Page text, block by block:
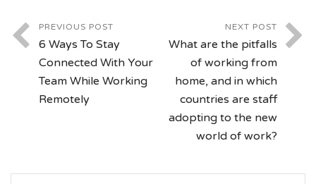
PREVIOUS POST
6 Ways To Stay
Connected With Your
Team While Working
Remotely
NEXT POST
What are the pitfalls
of working from
home, and in which
countries are staff
adopting to the new
world of work?